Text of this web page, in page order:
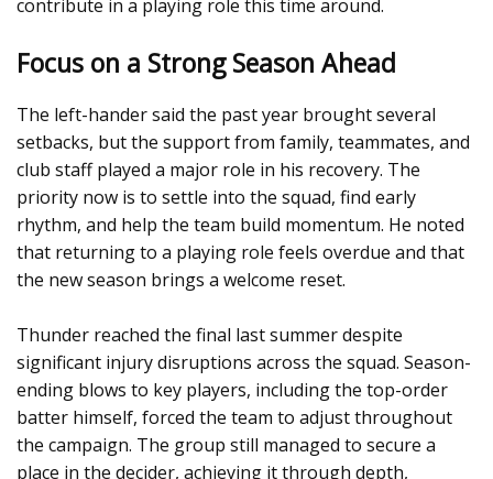
contribute in a playing role this time around.
Focus on a Strong Season Ahead
The left-hander said the past year brought several
setbacks, but the support from family, teammates, and
club staff played a major role in his recovery. The
priority now is to settle into the squad, find early
rhythm, and help the team build momentum. He noted
that returning to a playing role feels overdue and that
the new season brings a welcome reset.
Thunder reached the final last summer despite
significant injury disruptions across the squad. Season-
ending blows to key players, including the top-order
batter himself, forced the team to adjust throughout
the campaign. The group still managed to secure a
place in the decider, achieving it through depth,